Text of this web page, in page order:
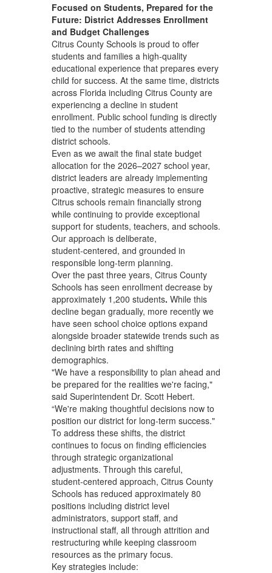
Focused on Students, Prepared for the
Future: District Addresses Enrollment
and Budget Challenges
Citrus County Schools is proud to offer
students and families a high‑quality
educational experience that prepares every
child for success. At the same time, districts
across Florida including Citrus County are
experiencing a decline in student
enrollment. Public school funding is directly
tied to the number of students attending
district schools.
Even as we await the final state budget
allocation for the 2026–2027 school year,
district leaders are already implementing
proactive, strategic measures to ensure
Citrus schools remain financially strong
while continuing to provide exceptional
support for students, teachers, and schools.
Our approach is deliberate,
student‑centered, and grounded in
responsible long‑term planning.
Over the past three years, Citrus County
Schools has seen enrollment decrease by
approximately 1,200 students. While this
decline began gradually, more recently we
have seen school choice options expand
alongside broader statewide trends such as
declining birth rates and shifting
demographics.
"We have a responsibility to plan ahead and
be prepared for the realities we're facing,"
said Superintendent Dr. Scott Hebert.
“We're making thoughtful decisions now to
position our district for long-term success."
To address these shifts, the district
continues to focus on finding efficiencies
through strategic organizational
adjustments. Through this careful,
student‑centered approach, Citrus County
Schools has reduced approximately 80
positions including district level
administrators, support staff, and
instructional staff, all through attrition and
restructuring while keeping classroom
resources as the primary focus.
Key strategies include: